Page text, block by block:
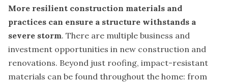
More resilient construction materials and
practices can ensure a structure withstands a
severe storm. There are multiple business and
investment opportunities in new construction and
renovations. Beyond just roofing, impact-resistant
materials can be found throughout the home: from